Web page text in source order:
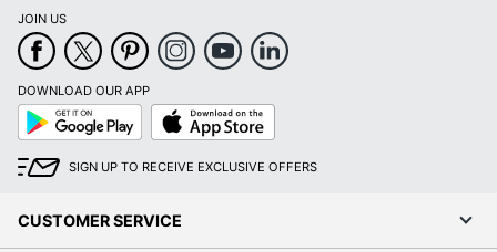
JOIN US
DOWNLOAD OUR APP
Google
Play
App
Store
SIGN UP TO RECEIVE EXCLUSIVE OFFERS
CUSTOMER SERVICE